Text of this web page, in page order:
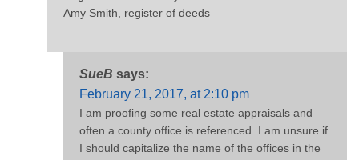
Amy Smith, register of deeds
SueB says:
February 21, 2017, at 2:10 pm
I am proofing some real estate appraisals and
often a county office is referenced. I am unsure if
I should capitalize the name of the offices in the